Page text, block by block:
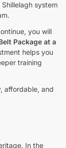
system
you will
Package at a
helps you
training
affordable, and
In the